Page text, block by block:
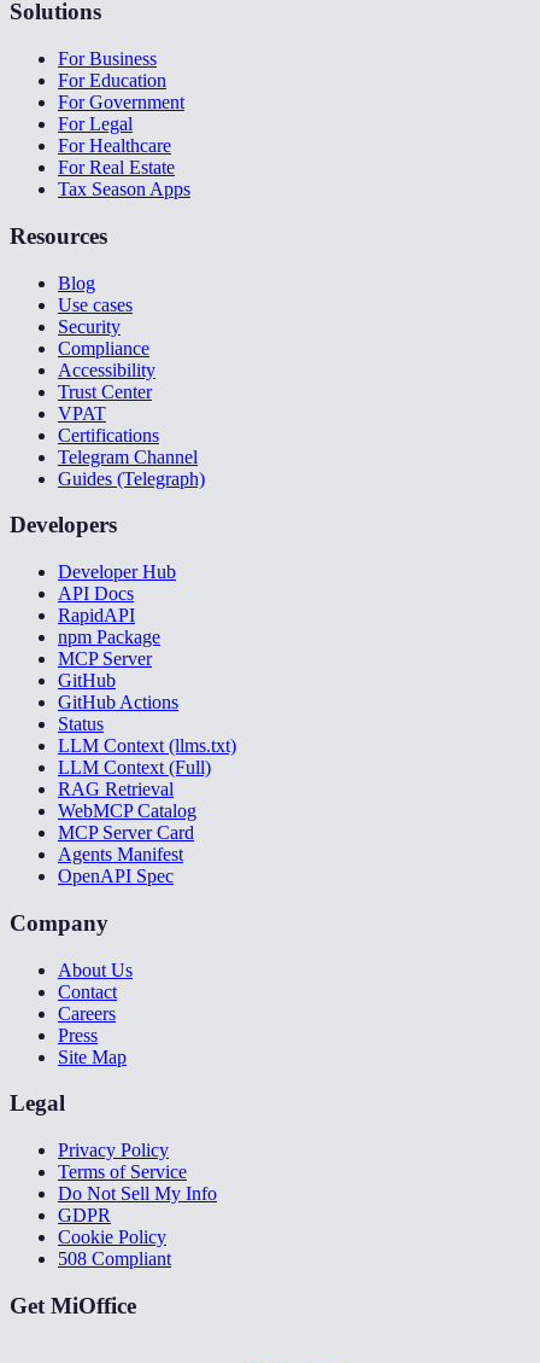
Solutions
For Business
For Education
For Government
For Legal
For Healthcare
For Real Estate
Tax Season Apps
Resources
Blog
Use cases
Security
Compliance
Accessibility
Trust Center
VPAT
Certifications
Telegram Channel
Guides (Telegraph)
Developers
Developer Hub
API Docs
RapidAPI
npm Package
MCP Server
GitHub
GitHub Actions
Status
LLM Context (llms.txt)
LLM Context (Full)
RAG Retrieval
WebMCP Catalog
MCP Server Card
Agents Manifest
OpenAPI Spec
Company
About Us
Contact
Careers
Press
Site Map
Legal
Privacy Policy
Terms of Service
Do Not Sell My Info
GDPR
Cookie Policy
508 Compliant
Get MiOffice